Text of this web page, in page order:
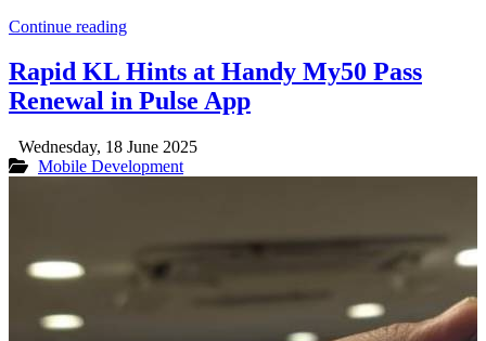
Continue reading
Rapid KL Hints at Handy My50 Pass
Renewal in Pulse App
Wednesday, 18 June 2025
Mobile Development